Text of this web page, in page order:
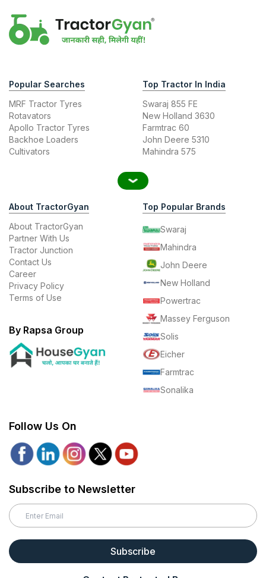
Popular Searches
MRF Tractor Tyres
Rotavators
Apollo Tractor Tyres
Backhoe Loaders
Cultivators
Top Tractor In India
Swaraj 855 FE
New Holland 3630
Farmtrac 60
John Deere 5310
Mahindra 575
About TractorGyan
About TractorGyan
Partner With Us
Tractor Junction
Contact Us
Career
Privacy Policy
Terms of Use
By Rapsa Group
Top Popular Brands
Swaraj
Mahindra
John Deere
New Holland
Powertrac
Massey Ferguson
Solis
Eicher
Farmtrac
Sonalika
Follow Us On
Subscribe to Newsletter
Subscribe